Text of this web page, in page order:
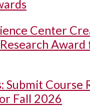
Center
Award
Submit Course
Fall 2026